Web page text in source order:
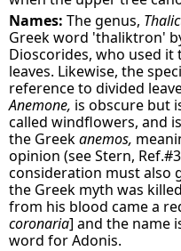
Names: The genus,
Greek word 'thaliktron'
Dioscorides, who used
leaves. Likewise, the
reference to divided
Anemone, is obscure but
called windflowers, and
the Greekanemos,
opinion (see Stern,
consideration must also
the Greek myth was
from his blood came a
coronaria] and the name
word for Adonis.